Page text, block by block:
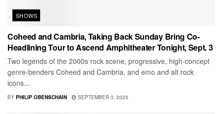
SHOWS
Coheed and Cambria, Taking Back Sunday Bring Co-
Headlining Tour to Ascend Amphitheater Tonight, Sept. 3
Two legends of the 2000s rock scene, progressive, high-concept
genre-benders Coheed and Cambria, and emo and alt rock
icons...
BY PHILIP OBENSCHAIN SEPTEMBER 3, 2025